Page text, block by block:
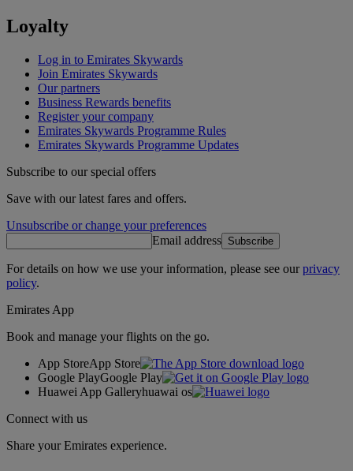
Loyalty
Log in to Emirates Skywards
Join Emirates Skywards
Our partners
Business Rewards benefits
Register your company
Emirates Skywards Programme Rules
Emirates Skywards Programme Updates
Subscribe to our special offers
Save with our latest fares and offers.
Unsubscribe or change your preferences
Email address Subscribe
For details on how we use your information, please see ourprivacy
policy.
Emirates App
Book and manage your flights on the go.
App StoreApp Store
Google PlayGoogle Play
Huawei App Galleryhuawai os
Connect with us
Share your Emirates experience.